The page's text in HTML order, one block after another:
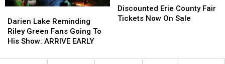
Lake
Reminding
Riley
Fans
Darien Lake Reminding
Riley Green Fans Going To
His Show: ARRIVE EARLY
Lake
Reminding
Riley
Fans
Erie
County
On
Discounted Erie County Fair
Tickets Now On Sale
Erie
County
On